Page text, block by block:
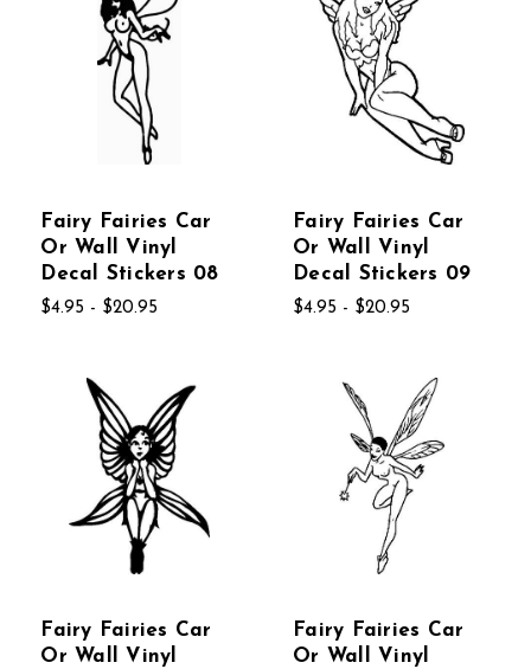
Fairy Fairies Car
Or Wall Vinyl
Decal Stickers 08
$4.95 - $20.95
Fairy Fairies Car
Or Wall Vinyl
Decal Stickers 09
$4.95 - $20.95
Fairy Fairies Car
Or Wall Vinyl
Fairy Fairies Car
Or Wall Vinyl